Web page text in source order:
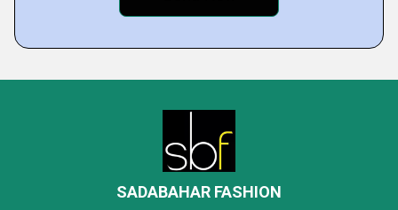
SADABAHAR FASHION